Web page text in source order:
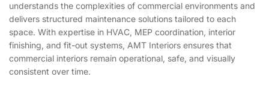
understands the complexities of commercial environments and
delivers structured maintenance solutions tailored to each
space. With expertise in HVAC, MEP coordination, interior
finishing, and fit-out systems, AMT Interiors ensures that
commercial interiors remain operational, safe, and visually
consistent over time.